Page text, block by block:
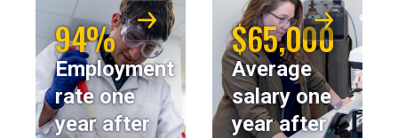
94%
Employment
rate one
year after
$65,000
Average
salary one
year after